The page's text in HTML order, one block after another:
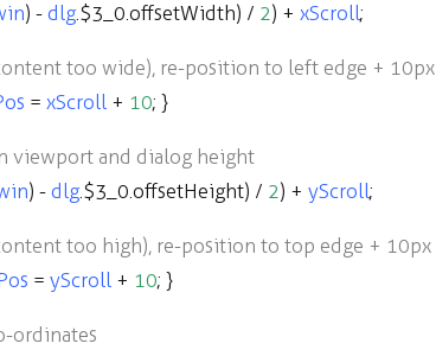
) - dlg.$3_0.offsetWidth) / 2) + xScroll;
too wide), re-position to left edge + 10px
= xScroll + 10; }
viewport and dialog height
) - dlg.$3_0.offsetHeight) / 2) + yScroll;
too high), re-position to top edge + 10px
= yScroll + 10; }
ordinates